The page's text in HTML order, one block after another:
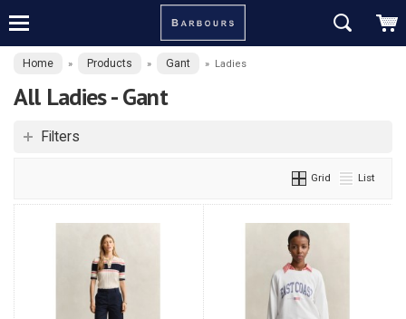
Home » Products » Gant » Ladies
All Ladies - Gant
Filters
Grid List